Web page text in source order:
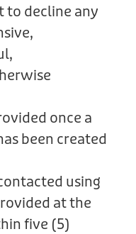
to decline any
once a
been created
using
at the
five (5)